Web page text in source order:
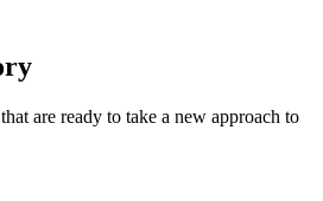
are ready to take a new approach to